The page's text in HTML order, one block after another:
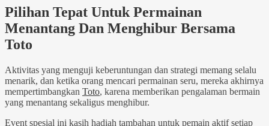
Pilihan Tepat Untuk Permainan
Menantang Dan Menghibur Bersama
Toto
Aktivitas yang menguji keberuntungan dan strategi memang selalu
menarik, dan ketika orang mencari permainan seru, mereka akhirnya
mempertimbangkan Toto, karena memberikan pengalaman bermain
yang menantang sekaligus menghibur.
Event spesial ini kasih hadiah tambahan untuk pemain aktif setiap